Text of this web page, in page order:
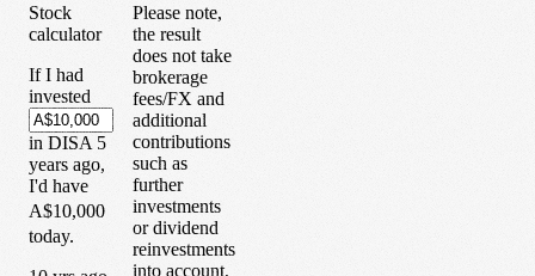
Stock
calculator
If I had
invested
in DISA 5
years ago,
I'd have
A$10,000
today.
Please note,
the result
does not take
brokerage
fees/FX and
additional
contributions
such as
further
investments
or dividend
reinvestments
into account.